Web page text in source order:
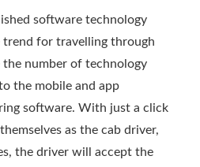
software technology
trend for travelling through
the number of technology
the mobile and app
software. With just a click
as the cab driver,
the driver will accept the